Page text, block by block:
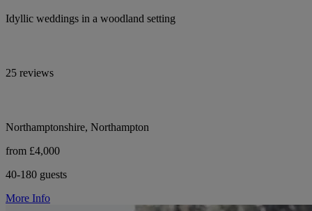
Idyllic weddings in a woodland setting
25 reviews
Northamptonshire, Northampton
from £4,000
40-180 guests
More Info